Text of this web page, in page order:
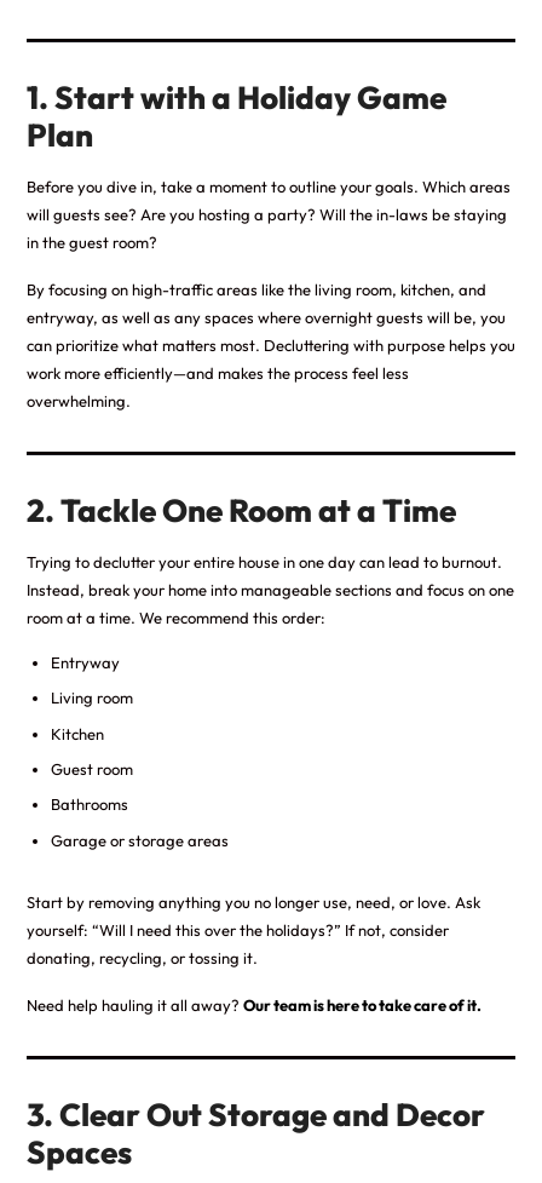
1. Start with a Holiday Game
Plan
Before you dive in, take a moment to outline your goals. Which areas
will guests see? Are you hosting a party? Will the in-laws be staying
in the guest room?
By focusing on high-traffic areas like the living room, kitchen, and
entryway, as well as any spaces where overnight guests will be, you
can prioritize what matters most. Decluttering with purpose helps you
work more efficiently—and makes the process feel less
overwhelming.
2. Tackle One Room at a Time
Trying to declutter your entire house in one day can lead to burnout.
Instead, break your home into manageable sections and focus on one
room at a time. We recommend this order:
Entryway
Living room
Kitchen
Guest room
Bathrooms
Garage or storage areas
Start by removing anything you no longer use, need, or love. Ask
yourself: “Will I need this over the holidays?” If not, consider
donating, recycling, or tossing it.
Need help hauling it all away? Our team is here to take care of it.
3. Clear Out Storage and Decor
Spaces